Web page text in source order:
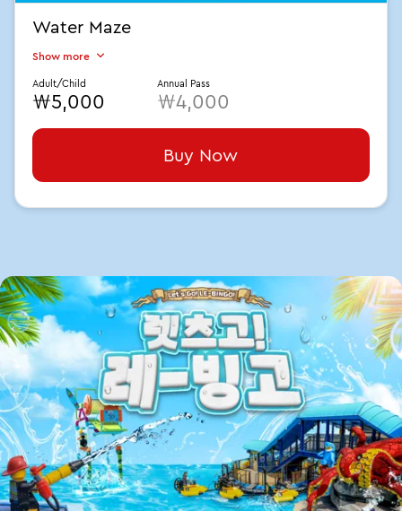
Water Maze
Show more
Adult/Child
₩5,000
Annual Pass
₩4,000
Buy Now